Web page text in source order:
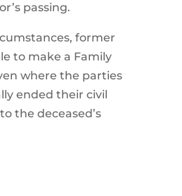
passing.
former
to make a Family
where the parties
ended their civil
the deceased’s